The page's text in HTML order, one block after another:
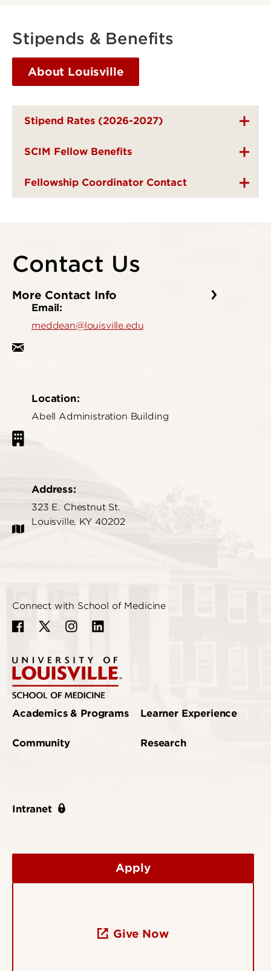
Stipends & Benefits
About Louisville
Stipend Rates (2026-2027)
SCIM Fellow Benefits
Fellowship Coordinator Contact
Contact Us
More Contact Info
Email:
meddean@louisville.edu
Location:
Abell Administration Building
Address:
323 E. Chestnut St.
Louisville, KY 40202
Connect with School of Medicine
Academics & Programs
Community
Intranet
Learner Experience
Research
Apply
Give Now